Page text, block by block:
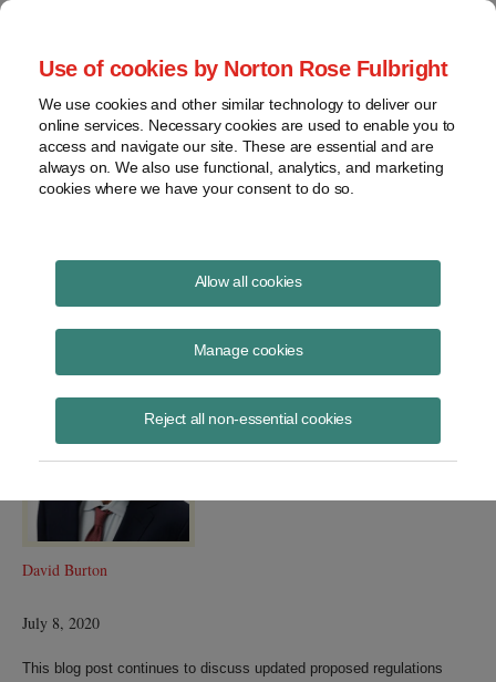
Use of cookies by Norton Rose Fulbright
We use cookies and other similar technology to deliver our
online services. Necessary cookies are used to enable you to
access and navigate our site. These are essential and are
always on. We also use functional, analytics, and marketing
cookies where we have your consent to do so.
Allow all cookies
Manage cookies
Reject all non-essential cookies
Tax Equity News
Bonus depreciation proposed
regulations: Floor plan financing
David Burton
July 8, 2020
This blog post continues to discuss updated proposed regulations